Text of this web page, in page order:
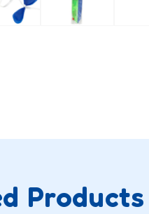
Products